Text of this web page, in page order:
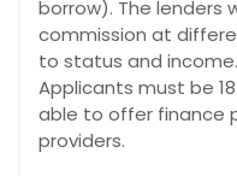
borrow). The lenders
commission at
to status and
Applicants must be
able to offer finance
providers.